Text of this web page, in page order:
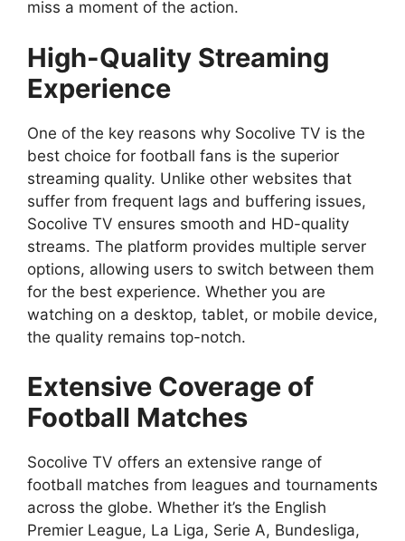
miss a moment of the action.
High-Quality Streaming
Experience
One of the key reasons why Socolive TV is the
best choice for football fans is the superior
streaming quality. Unlike other websites that
suffer from frequent lags and buffering issues,
Socolive TV ensures smooth and HD-quality
streams. The platform provides multiple server
options, allowing users to switch between them
for the best experience. Whether you are
watching on a desktop, tablet, or mobile device,
the quality remains top-notch.
Extensive Coverage of
Football Matches
Socolive TV offers an extensive range of
football matches from leagues and tournaments
across the globe. Whether it’s the English
Premier League, La Liga, Serie A, Bundesliga,